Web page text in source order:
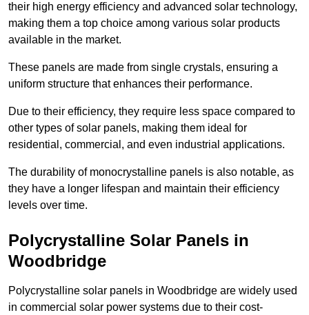
their high energy efficiency and advanced solar technology,
making them a top choice among various solar products
available in the market.
These panels are made from single crystals, ensuring a
uniform structure that enhances their performance.
Due to their efficiency, they require less space compared to
other types of solar panels, making them ideal for
residential, commercial, and even industrial applications.
The durability of monocrystalline panels is also notable, as
they have a longer lifespan and maintain their efficiency
levels over time.
Polycrystalline Solar Panels in
Woodbridge
Polycrystalline solar panels in Woodbridge are widely used
in commercial solar power systems due to their cost-